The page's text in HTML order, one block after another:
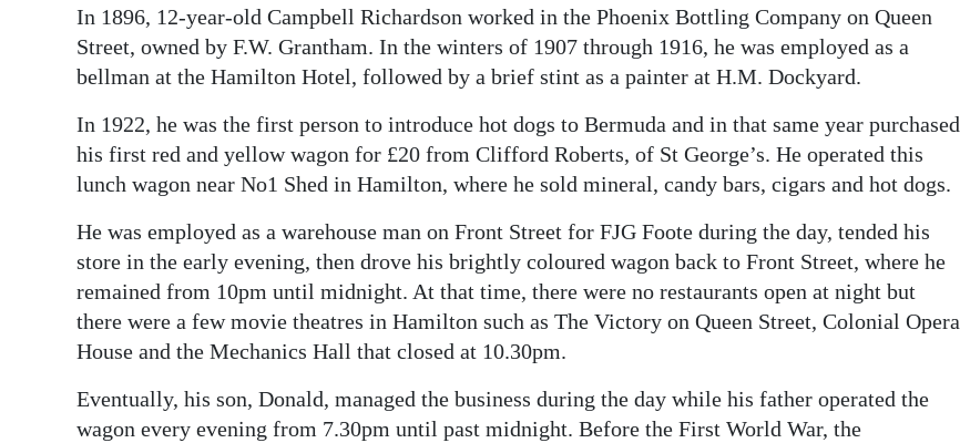
In 1896, 12-year-old Campbell Richardson worked in the Phoenix Bottling Company on Queen
Street, owned by F.W. Grantham. In the winters of 1907 through 1916, he was employed as a
bellman at the Hamilton Hotel, followed by a brief stint as a painter at H.M. Dockyard.
In 1922, he was the first person to introduce hot dogs to Bermuda and in that same year purchased
his first red and yellow wagon for £20 from Clifford Roberts, of St George’s. He operated this
lunch wagon near No1 Shed in Hamilton, where he sold mineral, candy bars, cigars and hot dogs.
He was employed as a warehouse man on Front Street for FJG Foote during the day, tended his
store in the early evening, then drove his brightly coloured wagon back to Front Street, where he
remained from 10pm until midnight. At that time, there were no restaurants open at night but
there were a few movie theatres in Hamilton such as The Victory on Queen Street, Colonial Opera
House and the Mechanics Hall that closed at 10.30pm.
Eventually, his son, Donald, managed the business during the day while his father operated the
wagon every evening from 7.30pm until past midnight. Before the First World War, the